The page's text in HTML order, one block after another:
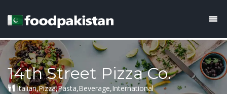
14th Street Pizza Co.
Italian,Pizza,Pasta,Beverage,International